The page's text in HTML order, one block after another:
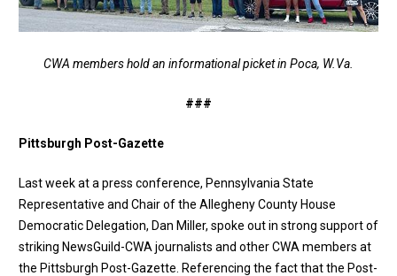
CWA members hold an informational picket in Poca, W.Va.
###
Pittsburgh Post-Gazette
Last week at a press conference, Pennsylvania State
Representative and Chair of the Allegheny County House
Democratic Delegation, Dan Miller, spoke out in strong supportof
striking NewsGuild-CWA journalists and other CWA members at
the Pittsburgh Post-Gazette. Referencing the fact that the Post-